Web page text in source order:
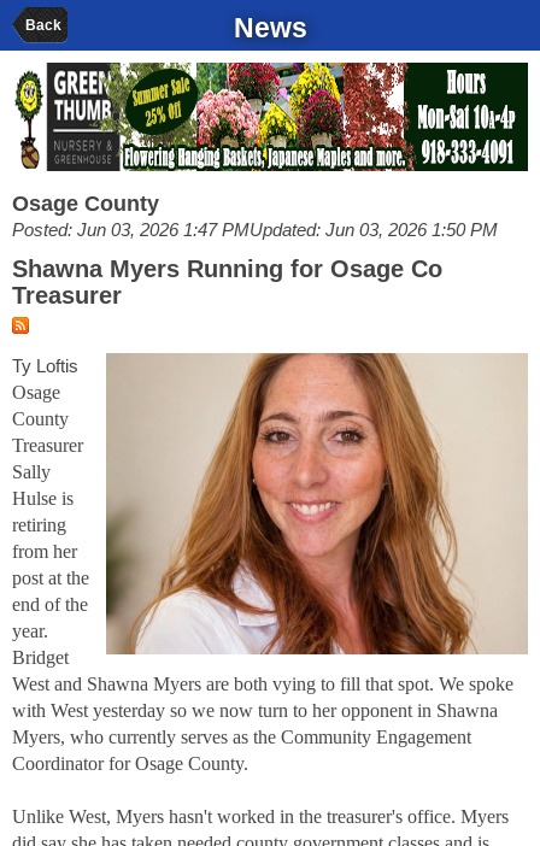
Back News
Osage County
Posted: Jun 03, 2026 1:47 PMUpdated: Jun 03, 2026 1:50 PM
Shawna Myers Running for Osage Co
Treasurer
Ty Loftis
Osage
County
Treasurer
Sally
Hulse is
retiring
from her
post at the
end of the
year.
Bridget
West and Shawna Myers are both vying to fill that spot. We spoke
with West yesterday so we now turn to her opponent in Shawna
Myers, who currently serves as the Community Engagement
Coordinator for Osage County.
Unlike West, Myers hasn't worked in the treasurer's office. Myers